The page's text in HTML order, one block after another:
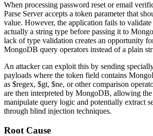
When processing password reset or email
Parse Server accepts a token parameter that
value. However, the application fails to
actually a string type before passing it to
lack of type validation creates an opportunity
MongoDB query operators instead of a plain
An attacker can exploit this by sending
payloads where the token field contains
as $regex, $gt, $ne, or other comparison
are then interpreted by MongoDB, allowing the
manipulate query logic and potentially extract
through blind injection techniques.
Root Cause